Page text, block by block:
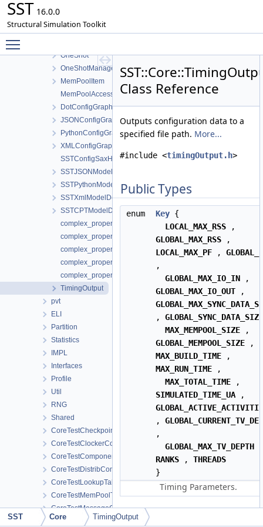
SST 16.0.0
Structural Simulation ToolkitConfigGraphOutputException
OneShot
OneShotManager
MemPoolItem
MemPoolAccessor
DotConfigGraphOutput
JSONConfigGraphOutput
PythonConfigGraphOutput
XMLConfigGraphOutput
SSTConfigSaxHandler
SSTJSONModelDefinition
SSTPythonModelDefinition
SSTXmlModelDefinition
SSTCPTModelDefinition
complex_properties
complex_properties< std::complex< T > >
complex_properties< float _Complex >
complex_properties< double _Complex >
complex_properties< long double _Complex >
TimingOutput
pvt
ELI
Partition
Statistics
IMPL
Interfaces
Profile
Util
RNG
Shared
CoreTestCheckpoint
CoreTestClockerComponent
CoreTestComponent
CoreTestDistribComponent
CoreTestLookupTableComponent
CoreTestMemPoolTest
CoreTestMessageGeneratorComponent
CoreTestModule
Class Reference
Outputs configuration data to a
specified file path. More...
#include <timingOutput.h>
Public Types
enum Key {
LOCAL_MAX_RSS ,
GLOBAL_MAX_RSS ,
LOCAL_MAX_PF ,
,
GLOBAL_MAX_IO_IN ,
GLOBAL_MAX_IO_OUT ,
, GLOBAL_SYNC_DATA_SIZE
MAX_MEMPOOL_SIZE ,
GLOBAL_MEMPOOL_SIZE ,
MAX_BUILD_TIME ,
MAX_RUN_TIME ,
MAX_TOTAL_TIME ,
SIMULATED_TIME_UA ,
,
,
GLOBAL_MAX_TV_DEPTH
RANKS , THREADS
}
Timing Parameters.
Public Member
SST Core TimingOutput